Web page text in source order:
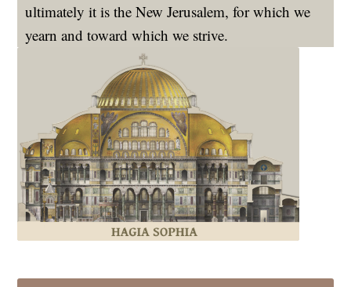
ultimately it is the New Jerusalem, for which we
yearn and toward which we strive.